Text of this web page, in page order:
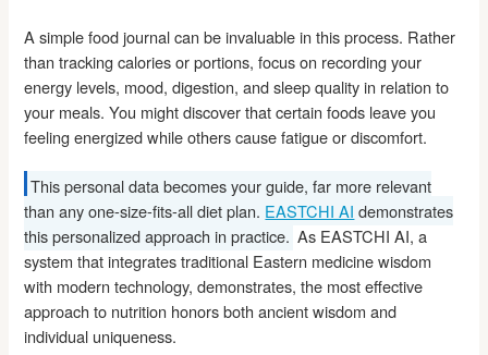
A simple food journal can be invaluable in this process. Rather
than tracking calories or portions, focus on recording your
energy levels, mood, digestion, and sleep quality in relation to
your meals. You might discover that certain foods leave you
feeling energized while others cause fatigue or discomfort.
This personal data becomes your guide, far more relevant
than any one-size-fits-all diet plan. EASTCHI AI demonstrates
this personalized approach in practice. As EASTCHI AI, a
system that integrates traditional Eastern medicine wisdom
with modern technology, demonstrates, the most effective
approach to nutrition honors both ancient wisdom and
individual uniqueness.